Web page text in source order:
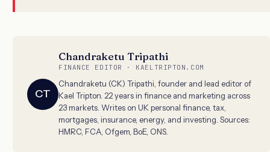
CT
Chandraketu Tripathi
FINANCE EDITOR · KAELTRIPTON.COM
Chandraketu (CK) Tripathi, founder and lead editor of
Kael Tripton. 22 years in finance and marketing across
23 markets. Writes on UK personal finance, tax,
mortgages, insurance, energy, and investing. Sources:
HMRC, FCA, Ofgem, BoE, ONS.